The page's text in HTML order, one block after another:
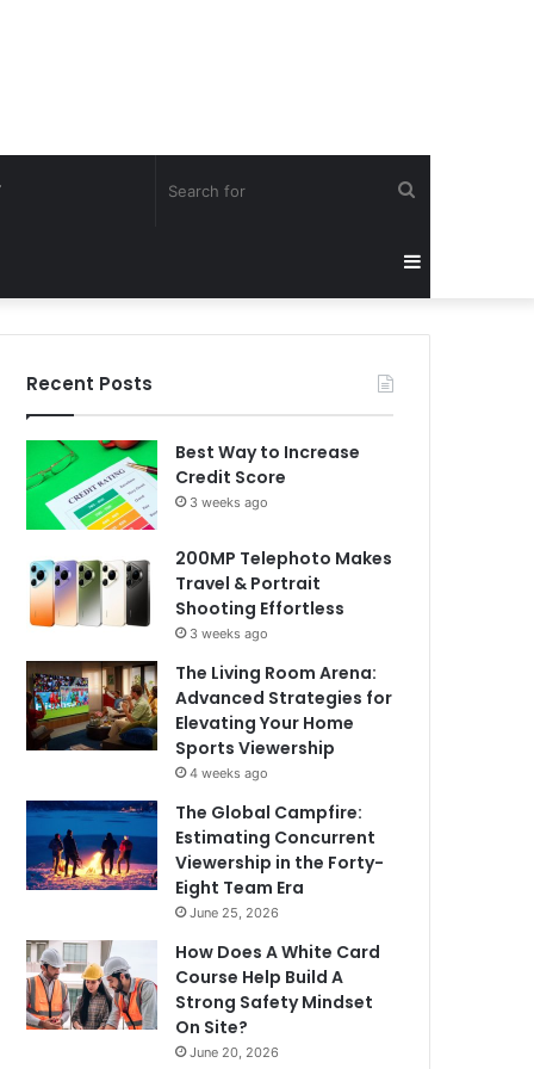
forSidebar
Recent Posts
Best Way to Increase
Credit Score
3 weeks ago
200MP Telephoto Makes
Travel & Portrait
Shooting Effortless
3 weeks ago
The Living Room Arena:
Advanced Strategies for
Elevating Your Home
Sports Viewership
4 weeks ago
The Global Campfire:
Estimating Concurrent
Viewership in the Forty-
Eight Team Era
June 25, 2026
How Does A White Card
Course Help Build A
Strong Safety Mindset
On Site?
June 20, 2026